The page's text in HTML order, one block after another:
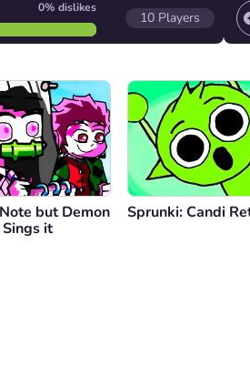
0% dislikes
10 Players
the game/ Select a level
but Demon
it
Sprunki: Candi